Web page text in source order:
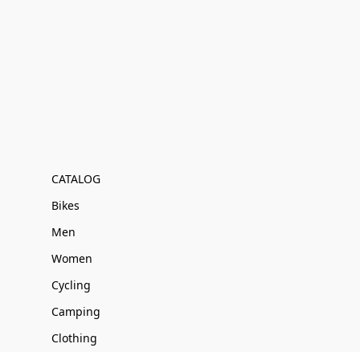
CATALOG
Bikes
Men
Women
Cycling
Camping
Clothing